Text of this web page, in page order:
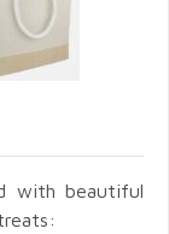
with beautiful